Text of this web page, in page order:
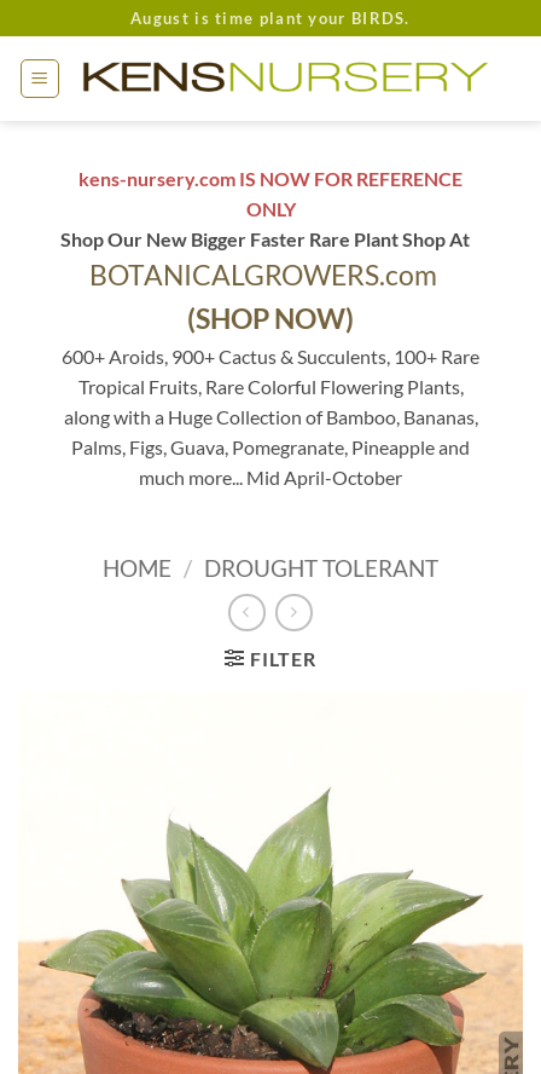
to
content
August is time plant your BIRDS.
kens-nursery.com IS NOW FOR REFERENCE
ONLY
Shop Our New Bigger Faster Rare Plant Shop At
BOTANICALGROWERS.com
(SHOP NOW)
600+ Aroids, 900+ Cactus & Succulents, 100+ Rare
Tropical Fruits, Rare Colorful Flowering Plants,
along with a Huge Collection of Bamboo, Bananas,
Palms, Figs, Guava, Pomegranate, Pineapple and
much more... Mid April-October
HOME / DROUGHT TOLERANT
FILTER